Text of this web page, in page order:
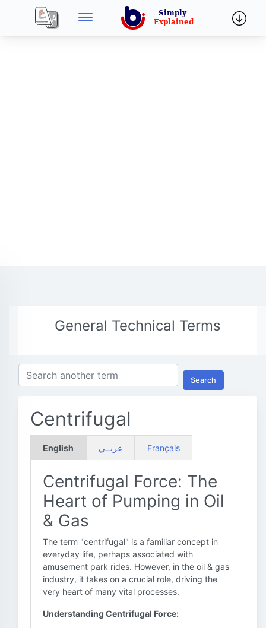
General Technical Terms
Search
Centrifugal
English عربــي Français
Centrifugal Force: The
Heart of Pumping in Oil
& Gas
The term "centrifugal" is a familiar concept in
everyday life, perhaps associated with
amusement park rides. However, in the oil & gas
industry, it takes on a crucial role, driving the
very heart of many vital processes.
Understanding Centrifugal Force: